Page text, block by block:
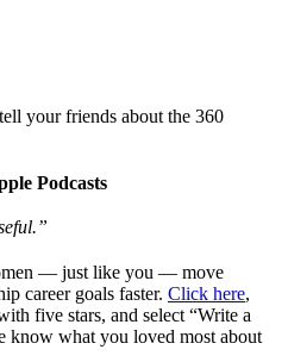
your friends about the 360
Podcasts
— just like you — move
career goals faster. Click here,
five stars, and select “Write a
know what you loved most about